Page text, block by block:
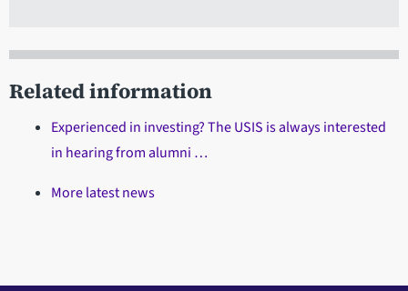
Related information
Experienced in investing? The USIS is always interested
in hearing from alumni …
More latest news